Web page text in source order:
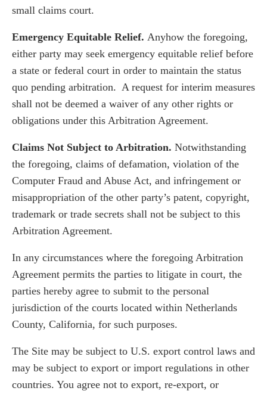
small claims court.
Emergency Equitable Relief. Anyhow the foregoing,
either party may seek emergency equitable relief before
a state or federal court in order to maintain the status
quo pending arbitration. A request for interim measures
shall not be deemed a waiver of any other rights or
obligations under this Arbitration Agreement.
Claims Not Subject to Arbitration. Notwithstanding
the foregoing, claims of defamation, violation of the
Computer Fraud and Abuse Act, and infringement or
misappropriation of the other party’s patent, copyright,
trademark or trade secrets shall not be subject to this
Arbitration Agreement.
In any circumstances where the foregoing Arbitration
Agreement permits the parties to litigate in court, the
parties hereby agree to submit to the personal
jurisdiction of the courts located within Netherlands
County, California, for such purposes.
The Site may be subject to U.S. export control laws and
may be subject to export or import regulations in other
countries. You agree not to export, re-export, or